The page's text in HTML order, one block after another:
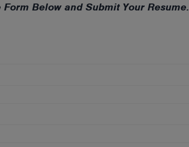
Below and Submit Your Resume.